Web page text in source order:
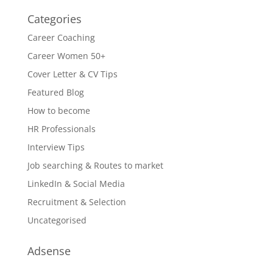
Categories
Career Coaching
Career Women 50+
Cover Letter & CV Tips
Featured Blog
How to become
HR Professionals
Interview Tips
Job searching & Routes to market
LinkedIn & Social Media
Recruitment & Selection
Uncategorised
Adsense